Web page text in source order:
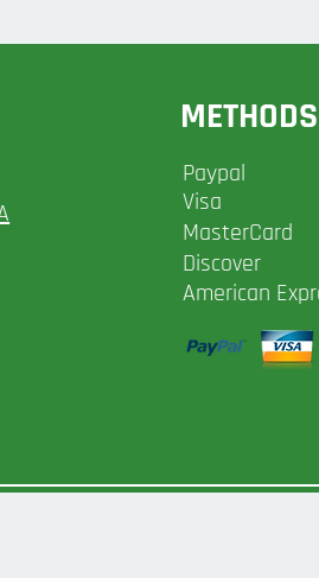
Paypal
Visa
MasterCard
Discover
American